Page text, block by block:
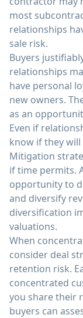
most
relationships
sale risk.
Buyers
relationships
have personal
new owners.
as an
Even if
know if they
Mitigation
if time permits.
opportunity to
and diversify
diversification
valuations.
When
consider deal
retention risk.
concentrated
you share their
buyers can